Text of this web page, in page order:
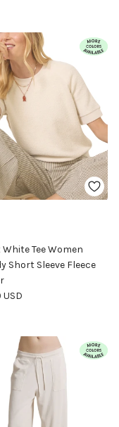
Tee Women
Short Sleeve Fleece
USD